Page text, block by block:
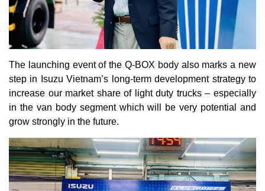
The launching event of the Q-BOX body also marks a new
step in Isuzu Vietnam’s long-term development strategy to
increase our market share of light duty trucks – especially
in the van body segment which will be very potential and
grow strongly in the future.